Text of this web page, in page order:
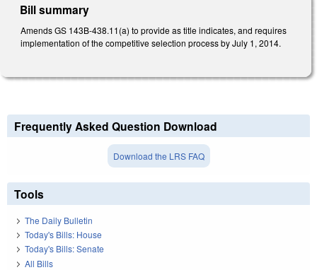
Bill summary
Amends GS 143B-438.11(a) to provide as title indicates, and requires
implementation of the competitive selection process by July 1, 2014.
Frequently Asked Question Download
Download the LRS FAQ
Tools
The Daily Bulletin
Today's Bills: House
Today's Bills: Senate
All Bills